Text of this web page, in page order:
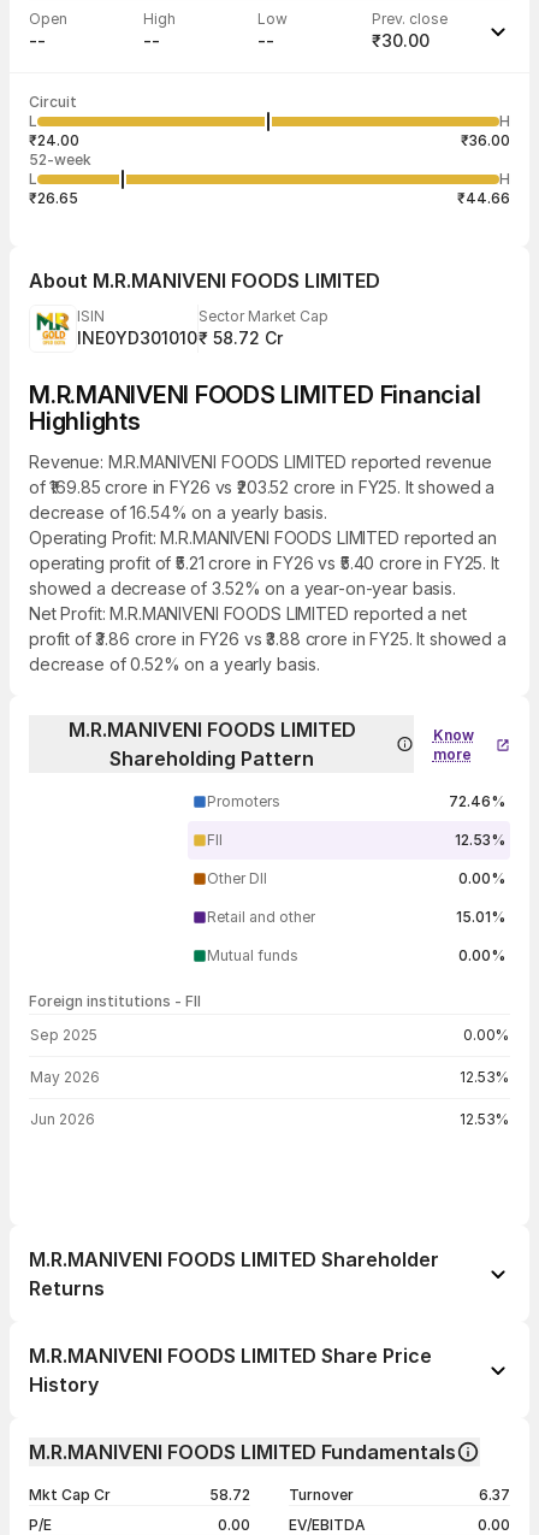
Open
--
High
--
Low
--
Prev. close
₹30.00
Volume
-- --
Aug
2,000
Circuit
L
H
₹24.00
₹36.00
52-week
L
H
₹26.65
₹44.66
About M.R.MANIVENI FOODS LIMITED
ISIN
INE0YD301010
Sector Market Cap
₹ 58.72 Cr
M.R.MANIVENI FOODS LIMITED Financial
Highlights
Revenue: M.R.MANIVENI FOODS LIMITED reported revenue
of ₹169.85 crore in FY26 vs ₹203.52 crore in FY25. It showed a
decrease of 16.54% on a yearly basis.
Operating Profit: M.R.MANIVENI FOODS LIMITED reported an
operating profit of ₹5.21 crore in FY26 vs ₹5.40 crore in FY25. It
showed a decrease of 3.52% on a year-on-year basis.
Net Profit: M.R.MANIVENI FOODS LIMITED reported a net
profit of ₹3.86 crore in FY26 vs ₹3.88 crore in FY25. It showed a
decrease of 0.52% on a yearly basis.
M.R.MANIVENI FOODS LIMITED
Shareholding Pattern
Know
more
Promoters 72.46%
FII 12.53%
Other DII 0.00%
Retail and other 15.01%
Mutual funds 0.00%
Foreign institutions - FII
Sep 2025 0.00%
May 2026 12.53%
Jun 2026 12.53%
M.R.MANIVENI FOODS LIMITED Shareholder
Returns
1 week
--
1 year
5 years
--
M.R.MANIVENI FOODS LIMITED Share Price
History
Change %
M.R.MANIVENI FOODS LIMITED Fundamentals
Mkt Cap Cr
58.72
P/E
0.00
Turnover
6.37
EV/EBITDA
0.00